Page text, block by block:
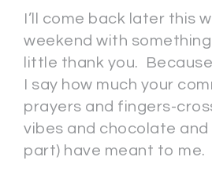
I’ll come back later this
weekend with
little thank you.
I say how much your
prayers and fingers-
vibes and chocolate and
part) have meant to me.